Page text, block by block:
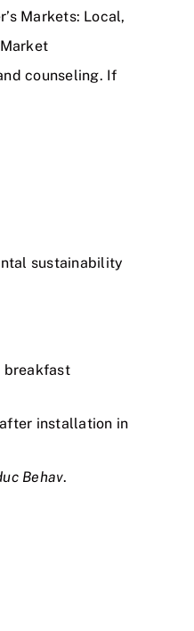
Markets: Local,
counseling. If
sustainability
breakfast
installation in
Behav.